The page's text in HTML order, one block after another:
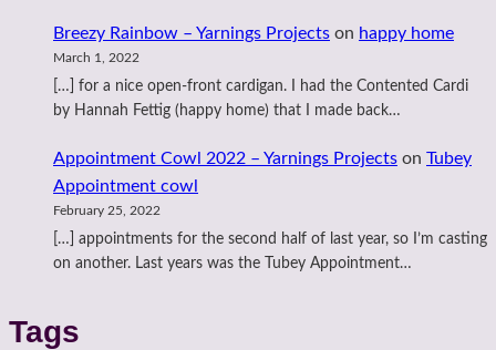
Breezy Rainbow – Yarnings Projects on happy home
March 1, 2022
[…] for a nice open-front cardigan. I had the Contented Cardi
by Hannah Fettig (happy home) that I made back…
Appointment Cowl 2022 – Yarnings Projects on Tubey
Appointment cowl
February 25, 2022
[…] appointments for the second half of last year, so I’m casting
on another. Last years was the Tubey Appointment…
Tags